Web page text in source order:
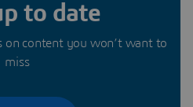
to date
on content you won’t want to
miss